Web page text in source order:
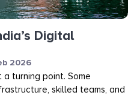
Digital
2026
a turning point. Some
skilled teams, and